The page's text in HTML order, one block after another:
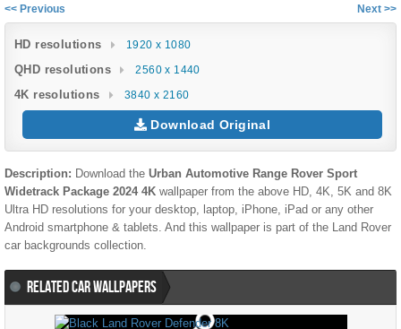
<< Previous Next >>
HD resolutions 1920 x 1080
QHD resolutions 2560 x 1440
4K resolutions 3840 x 2160
Download Original
Description: Download the Urban Automotive Range Rover Sport
Widetrack Package 2024 4K wallpaper from the above HD, 4K, 5K and 8K
Ultra HD resolutions for your desktop, laptop, iPhone, iPad or any other
Android smartphone & tablets. And this wallpaper is part of the
Land Rover
car backgrounds collection.
RELATED CAR WALLPAPERS